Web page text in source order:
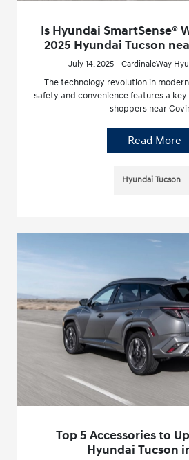
Is Hyundai SmartSense®
2025 Hyundai Tucson
July 14, 2025 - CardinaleWay
The technology revolution in
safety and convenience features a
shoppers near
Read More
Hyundai Tucson
Top 5 Accessories to
Hyundai Tucson